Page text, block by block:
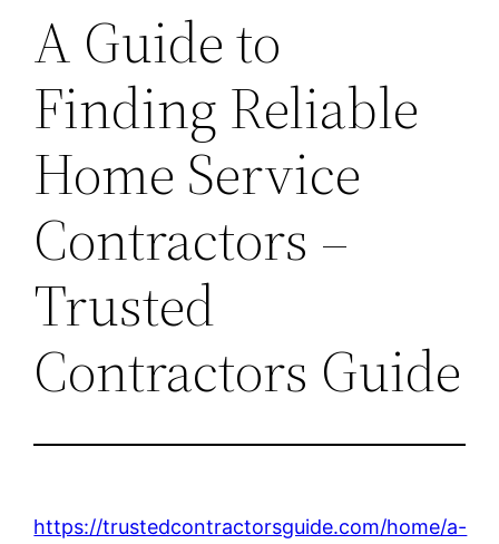
A Guide to
Finding Reliable
Home Service
Contractors –
Trusted
Contractors Guide
https://trustedcontractorsguide.com/home/a-